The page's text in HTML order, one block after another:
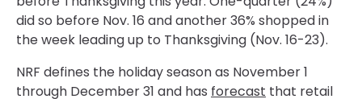
did so before Nov. 16 and another 36% shopped in
the week leading up to Thanksgiving (Nov. 16-23).
NRF defines the holiday season as November 1
through December 31 and has forecast that retail